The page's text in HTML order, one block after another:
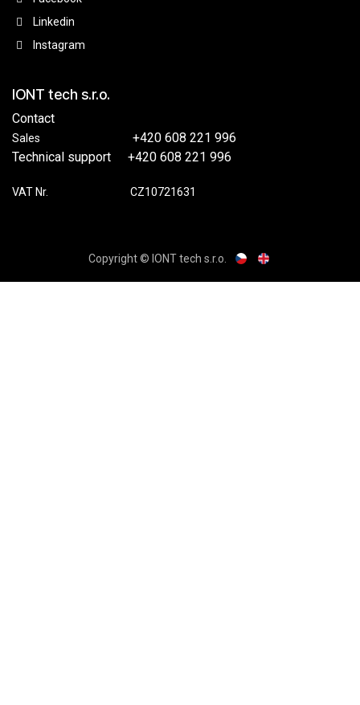
Linkedin
Instagram
IONT tech s.r.o.
Contact
Sales
​​+420 608 221 996
Technical support
​+420 608 221 996
VAT Nr. ​​CZ10721631
Copyright © IONT tech s.r.o.